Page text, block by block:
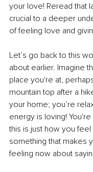
your love! Reread that
crucial to a deeper
of feeling love and
Let’s go back to this
about earlier. Imagine
place you're at,
mountain top after a
your home; you’re
energy is loving!
this is just how you
something that makes
feeling now about